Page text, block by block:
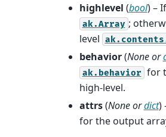
highlevel (bool) –
ak.Array ;
level
behavior(Noneor
ak.behavior for
high-level.
attrs(Noneordict)
for the output